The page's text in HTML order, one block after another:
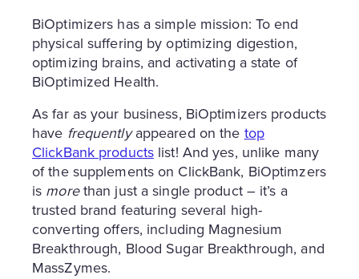
BiOptimizers has a simple mission: To end
physical suffering by optimizing digestion,
optimizing brains, and activating a state of
BiOptimized Health.
As far as your business, BiOptimizers products
have frequentlyappeared on the top
ClickBank productslist! And yes, unlike many
of the supplements on ClickBank, BiOptimzers
is morethan just a single product – it’s a
trusted brand featuring several high-
converting offers, including Magnesium
Breakthrough, Blood Sugar Breakthrough, and
MassZymes.